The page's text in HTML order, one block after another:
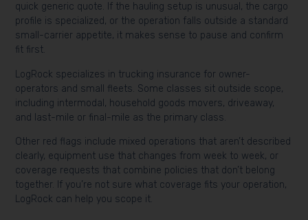
quick generic quote. If the hauling setup is unusual, the cargo
profile is specialized, or the operation falls outside a standard
small-carrier appetite, it makes sense to pause and confirm
fit first.
LogRock specializes in trucking insurance for owner-
operators and small fleets. Some classes sit outside scope,
including intermodal, household goods movers, driveaway,
and last-mile or final-mile as the primary class.
Other red flags include mixed operations that aren’t described
clearly, equipment use that changes from week to week, or
coverage requests that combine policies that don’t belong
together. If you’re not sure what coverage fits your operation,
LogRock can help you scope it.